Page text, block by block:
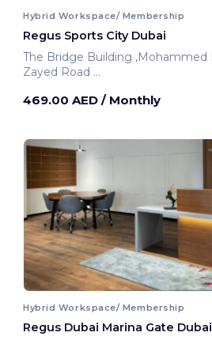
Hybrid Workspace/ Membership
Regus Sports City Dubai
The Bridge Building ,Mohammed Bin
Zayed Road
469.00 AED / Monthly
Hybrid Workspace/ Membership
Regus Dubai Marina Gate Dubai